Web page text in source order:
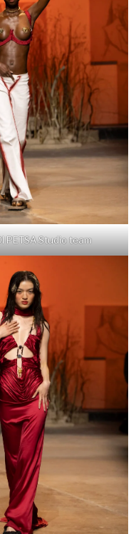
PETSA Studio team